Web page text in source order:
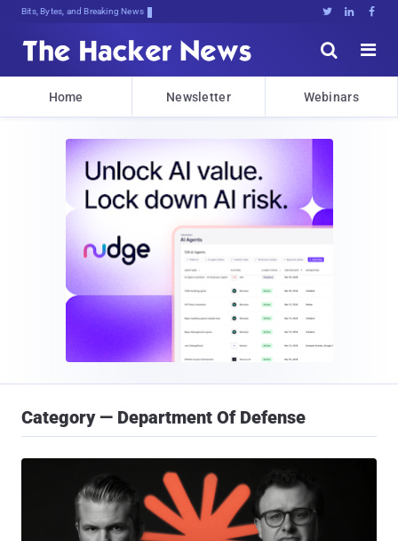
Bits, Bytes, and Breaking News   


Home Newsletter Webinars
Category — Department Of Defense